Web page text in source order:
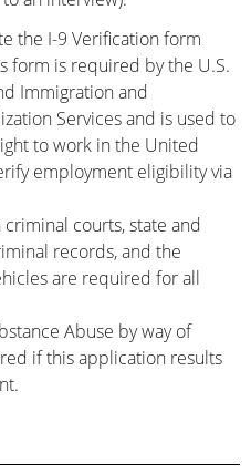
the I-9 Verification form
form is required by the U.S.
Immigration and
Services and is used to
to work in the United
employment eligibility via
courts, state and
records, and the
are required for all
Abuse by way of
if this application results